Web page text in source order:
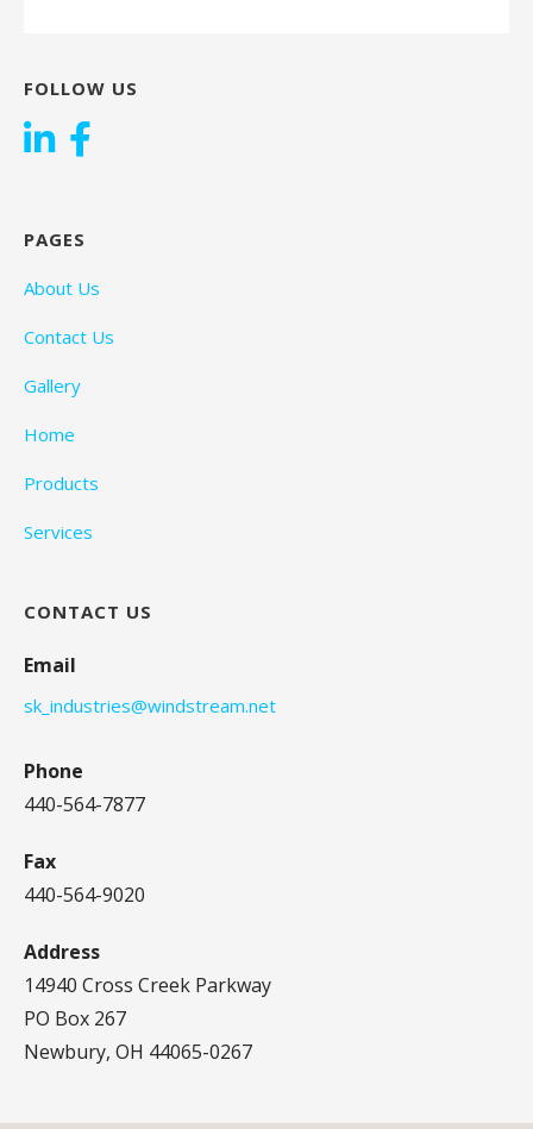
FOLLOW US
PAGES
About Us
Contact Us
Gallery
Home
Products
Services
CONTACT US
Email
sk_industries@windstream.net
Phone
440-564-7877
Fax
440-564-9020
Address
14940 Cross Creek Parkway
PO Box 267
Newbury, OH 44065-0267